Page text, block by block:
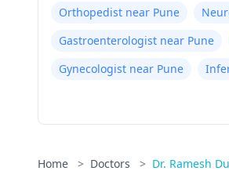
Orthopedist near Pune
Gastroenterologist near Pune
Gynecologist near Pune
Home > Doctors > Dr. Ramesh